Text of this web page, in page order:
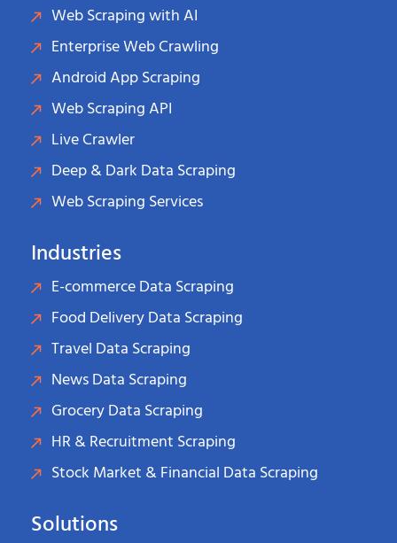
Web Scraping with AI
Enterprise Web Crawling
Android App Scraping
Web Scraping API
Live Crawler
Deep & Dark Data Scraping
Web Scraping Services
Industries
E-commerce Data Scraping
Food Delivery Data Scraping
Travel Data Scraping
News Data Scraping
Grocery Data Scraping
HR & Recruitment Scraping
Stock Market & Financial Data Scraping
Solutions